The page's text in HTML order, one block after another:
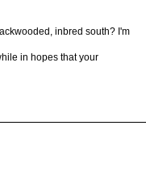
inbred south? I'm
in hopes that your